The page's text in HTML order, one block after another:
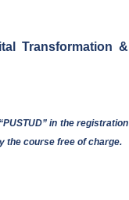
Transformation &
in the registration
the course free of charge.